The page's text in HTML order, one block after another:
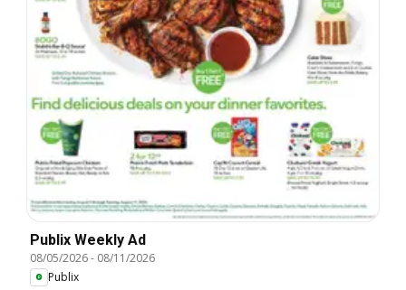
Publix Weekly Ad
08/05/2026- 08/11/2026
Publix